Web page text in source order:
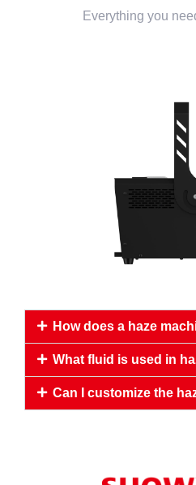
Everything you
How does a haze
What fluid is used in
Can I customize the